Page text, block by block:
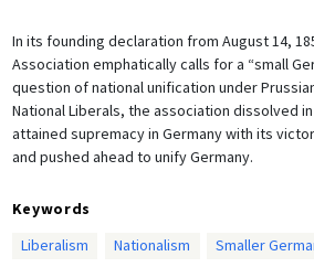
In its founding declaration from August 14,
Association emphatically calls for a “small
question of national unification under
National Liberals, the association dissolved
attained supremacy in Germany with its
and pushed ahead to unify Germany.
Keywords
Liberalism
Nationalism
Smaller